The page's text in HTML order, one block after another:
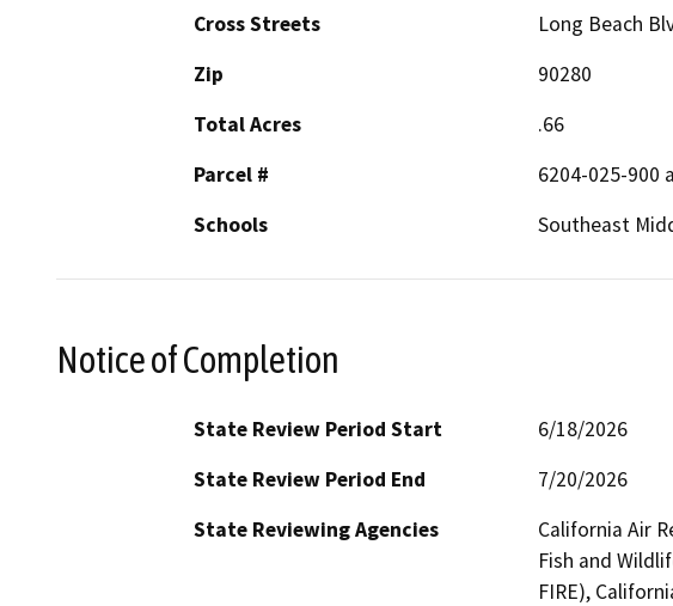
Cross Streets
Long Beach
Zip
90280
Total Acres
.66
Parcel #
6204-025-900
Schools
Southeast
Notice of Completion
State Review Period Start
6/18/2026
State Review Period End
7/20/2026
State Reviewing Agencies
California Air
Fish and
FIRE),